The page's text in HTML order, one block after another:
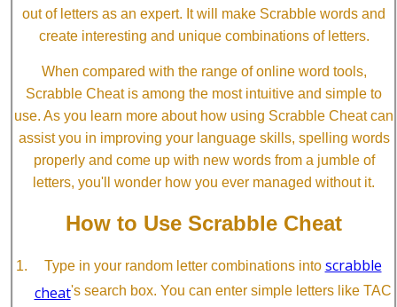
out of letters as an expert. It will make Scrabble words and
create interesting and unique combinations of letters.
When compared with the range of online word tools,
Scrabble Cheat is among the most intuitive and simple to
use. As you learn more about how using Scrabble Cheat can
assist you in improving your language skills, spelling words
properly and come up with new words from a jumble of
letters, you'll wonder how you ever managed without it.
How to Use Scrabble Cheat
Type in your random letter combinations into scrabble
cheat's search box. You can enter simple letters like TAC